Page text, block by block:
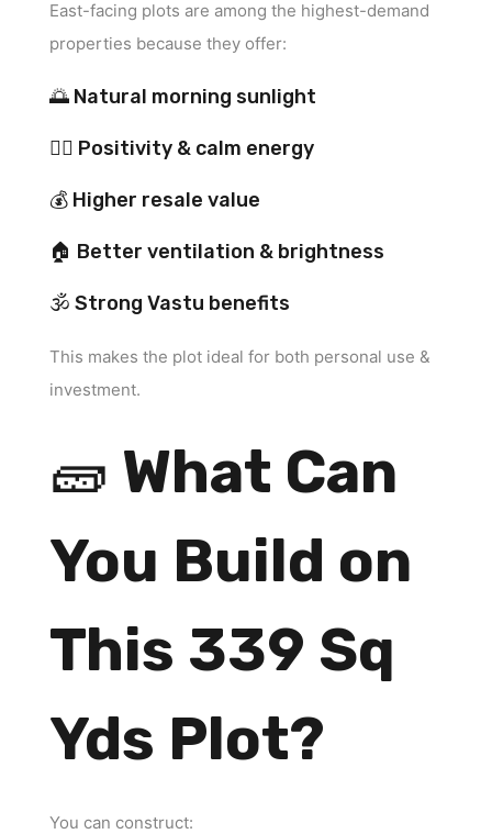
East-facing plots are among the highest-demand
properties because they offer:
🌅 Natural morning sunlight
🧘‍♂️ Positivity & calm energy
💰 Higher resale value
🏠 Better ventilation & brightness
🕉 Strong Vastu benefits
This makes the plot ideal for both personal use &
investment.
🧱 What Can
You Build on
This 339 Sq
Yds Plot?
You can construct: